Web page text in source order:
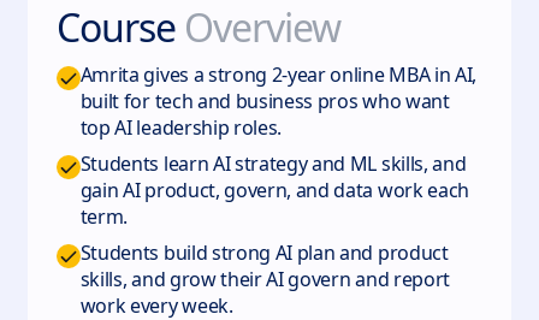
Course Overview
Amrita gives a strong 2-year online MBA in AI,
built for tech and business pros who want
top AI leadership roles.
Students learn AI strategy and ML skills, and
gain AI product, govern, and data work each
term.
Students build strong AI plan and product
skills, and grow their AI govern and report
work every week.